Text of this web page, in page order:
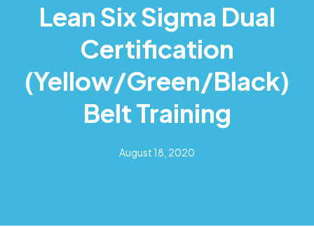
Lean Six Sigma Dual
Certification
(Yellow/Green/Black)
Belt Training
August 18, 2020